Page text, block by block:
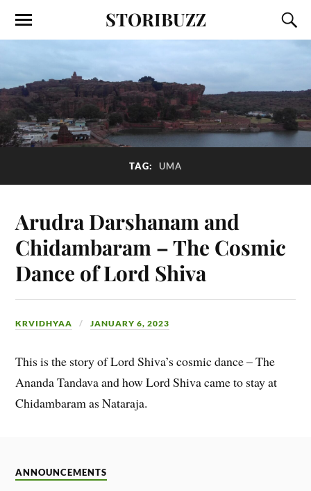
STORIBUZZ
TAG: UMA
Arudra Darshanam and
Chidambaram – The Cosmic
Dance of Lord Shiva
KRVIDHYAA JANUARY 6, 2023
This is the story of Lord Shiva’s cosmic dance – The
Ananda Tandava and how Lord Shiva came to stay at
Chidambaram as Nataraja.
ANNOUNCEMENTS